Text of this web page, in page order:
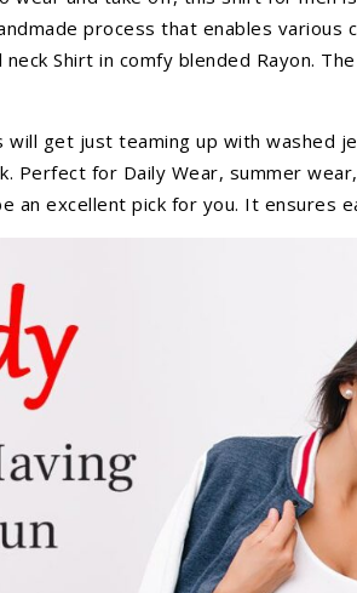
process that enables
Shirt in comfy blended Rayon.
will get just teaming up with washed
Perfect for Daily Wear, summer
an excellent pick for you. It ensures